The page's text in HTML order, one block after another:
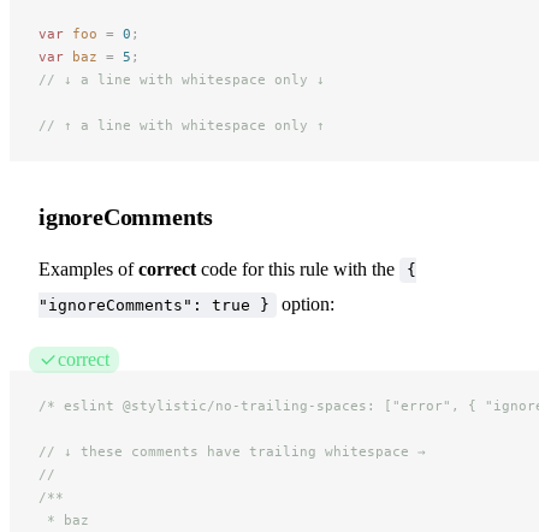
var foo = 0 ;
var baz = 5 ;
// ↓ a line with whitespace only ↓
// ↑ a line with whitespace only ↑
ignoreComments
Examples ofcorrect code for this rule with the
{
"ignoreComments": true }
option:
/* eslint @stylistic/no-trailing-spaces: ["error", {
// ↓ these comments have trailing whitespace →
//
/**
* baz
correct